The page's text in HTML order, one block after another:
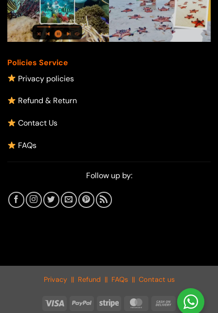
Policies Service
Privacy policies
Refund & Return
Contact Us
FAQs
Follow up by:
Privacy|| Refund || FAQs|| Contact us
Visa PayPal Stripe MasterCardCash